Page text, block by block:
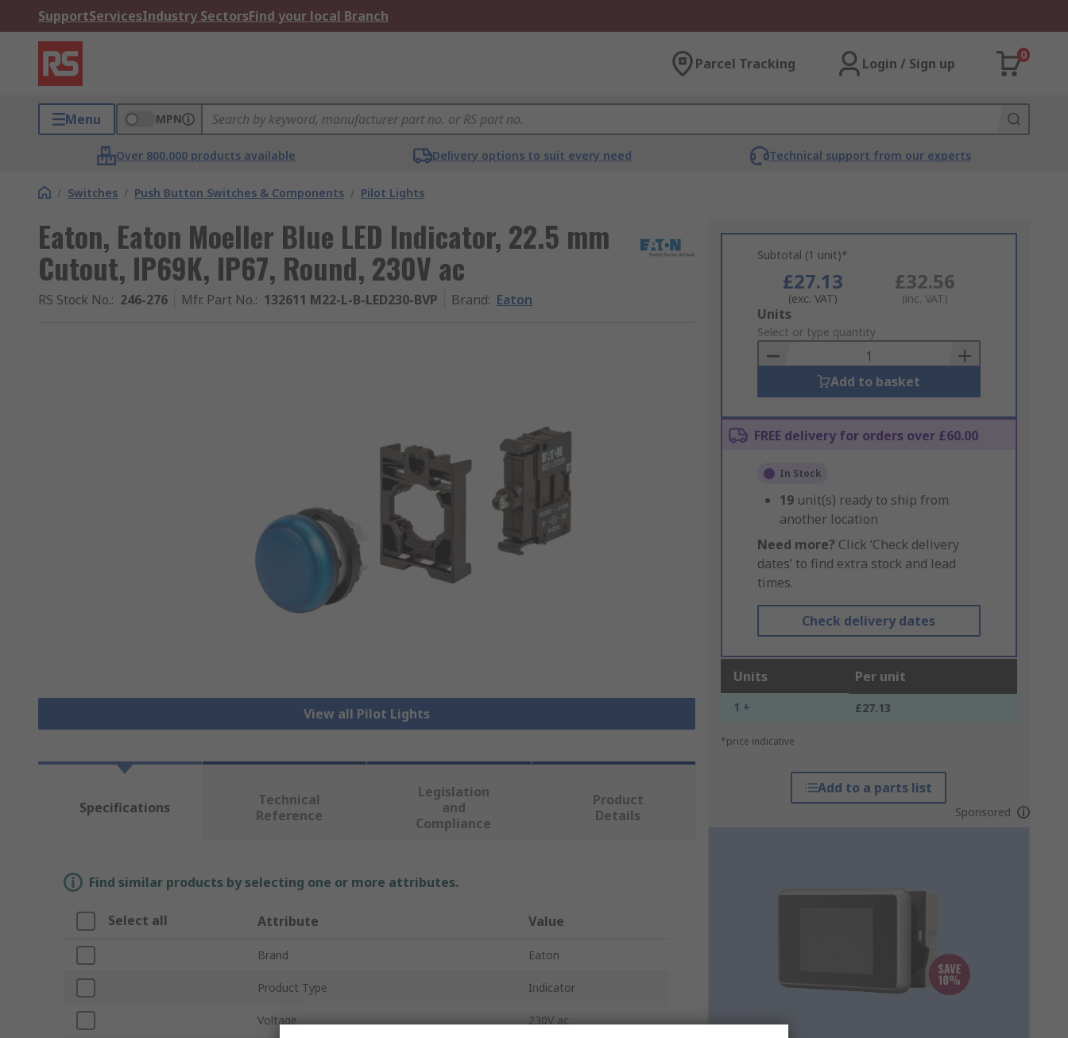
SupportServicesIndustry SectorsFind your local Branch
Parcel Tracking Login / Sign up
0
Menu MPN
Over 800,000 products available Delivery options to suit every need Technical support from our experts
/ Switches / Push Button Switches & Components / Pilot Lights
Eaton, Eaton Moeller Blue LED Indicator, 22.5 mm
Cutout, IP69K, IP67, Round, 230V ac
RS Stock No.: 246-276 Mfr. Part No.: 132611 M22-L-B-LED230-BVP Brand: Eaton
View all Pilot Lights
Subtotal (1 unit)*
£27.13
(exc. VAT)
£32.56
(inc. VAT)
Add
to
Basket
Units
Select or type quantity
Add to basket
FREE delivery for orders over £60.00
In Stock
19 unit(s) ready to ship from
another location
Need more? Click ‘Check delivery
dates’ to find extra stock and lead
times.
Check delivery dates
Units Per unit
1 + £27.13
*price indicative
Add to a parts list
Sponsored
Specifications
Technical
Reference
Legislation
and
Compliance
Product
Details
Find similar products by selecting one or more attributes.
Select all Attribute Value
Brand Eaton
Product Type Indicator
Voltage 230V ac